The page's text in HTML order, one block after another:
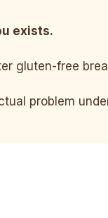
exists.
gluten-free
problem